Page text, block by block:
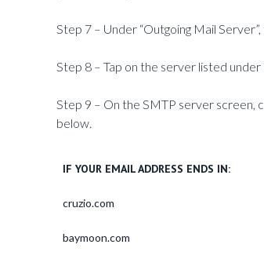
Step 7 – Under “Outgoing Mail Server”,
Step 8 – Tap on the server listed under
Step 9 – On the SMTP server screen,
below.
IF YOUR EMAIL ADDRESS ENDS IN:
cruzio.com
baymoon.com